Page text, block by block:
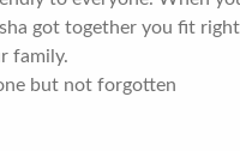
got together you fit
family.
but not forgotten